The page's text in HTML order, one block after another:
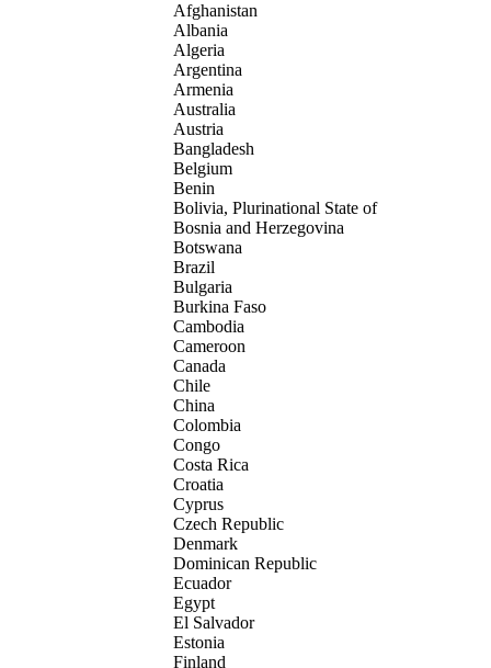
Afghanistan
Albania
Algeria
Argentina
Armenia
Australia
Austria
Bangladesh
Belgium
Benin
Bolivia, Plurinational State of
Bosnia and Herzegovina
Botswana
Brazil
Bulgaria
Burkina Faso
Cambodia
Cameroon
Canada
Chile
China
Colombia
Congo
Costa Rica
Croatia
Cyprus
Czech Republic
Denmark
Dominican Republic
Ecuador
Egypt
El Salvador
Estonia
Finland